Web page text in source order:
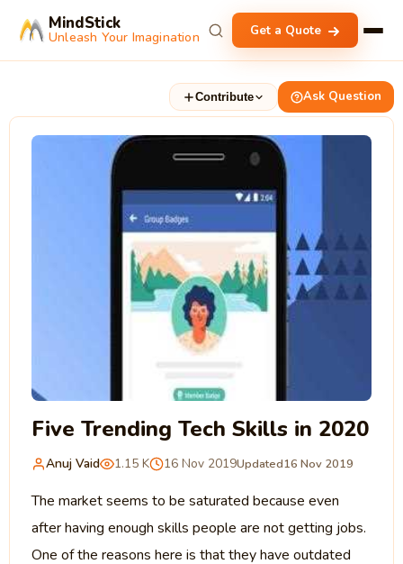
MindStick
Unleash Your Imagination Get a Quote
Contribute Ask Question
Five Trending Tech Skills in 2020
Anuj Vaid 1.15 K 16 Nov 2019Updated16 Nov 2019
The market seems to be saturated because even
after having enough skills people are not getting jobs.
One of the reasons here is that they have outdated